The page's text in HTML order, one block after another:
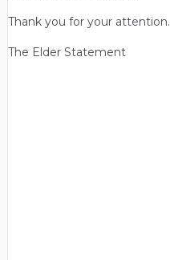
Thank you for your attention.
The Elder Statement